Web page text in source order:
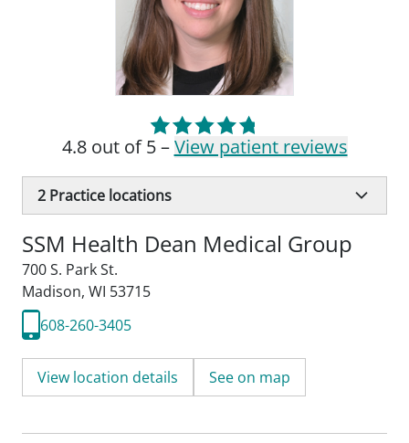
4.8 out of 5 –View patient reviews
2 Practice locations
SSM Health Dean Medical Group
700 S. Park St.
Madison, WI 53715
608-260-3405
View location details See on map